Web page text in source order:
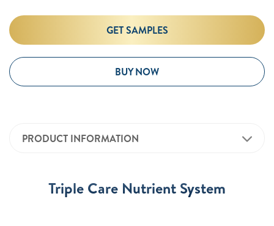
GET SAMPLES
BUY NOW
PRODUCT INFORMATION
Triple Care Nutrient System